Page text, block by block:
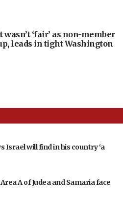
‘fair’ as non-member
leads in tight Washington
Israel will find in his country ‘a
A of Judea and Samaria face